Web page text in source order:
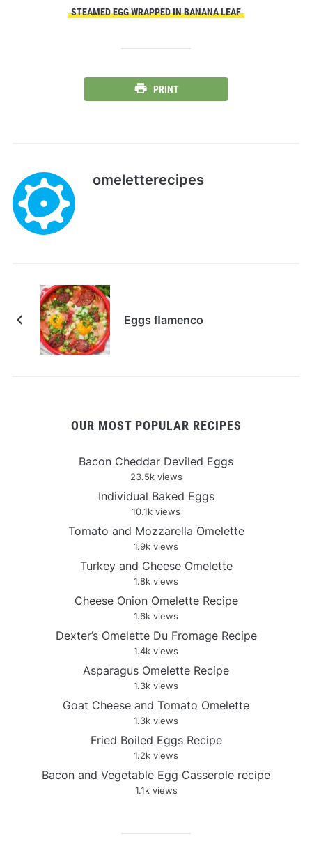
STEAMED EGG WRAPPED IN BANANA LEAF
PRINT
omeletterecipes
Eggs ﬂamenco
OUR MOST POPULAR RECIPES
Bacon Cheddar Deviled Eggs
23.5k views
Individual Baked Eggs
10.1k views
Tomato and Mozzarella Omelette
1.9k views
Turkey and Cheese Omelette
1.8k views
Cheese Onion Omelette Recipe
1.6k views
Dexter’s Omelette Du Fromage Recipe
1.4k views
Asparagus Omelette Recipe
1.3k views
Goat Cheese and Tomato Omelette
1.3k views
Fried Boiled Eggs Recipe
1.2k views
Bacon and Vegetable Egg Casserole recipe
1.1k views